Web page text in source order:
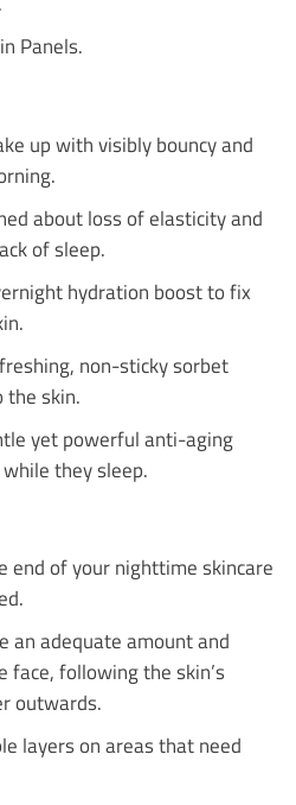
Panels.
up with visibly bouncy and
about loss of elasticity and
of sleep.
hydration boost to fix
non-sticky sorbet
skin.
yet powerful anti-aging
they sleep.
end of your nighttime skincare
an adequate amount and
face, following the skin’s
outwards.
layers on areas that need